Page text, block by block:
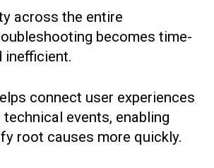
across the entire
becomes time-
inefficient.
connect user experiences
events, enabling
root causes more quickly.